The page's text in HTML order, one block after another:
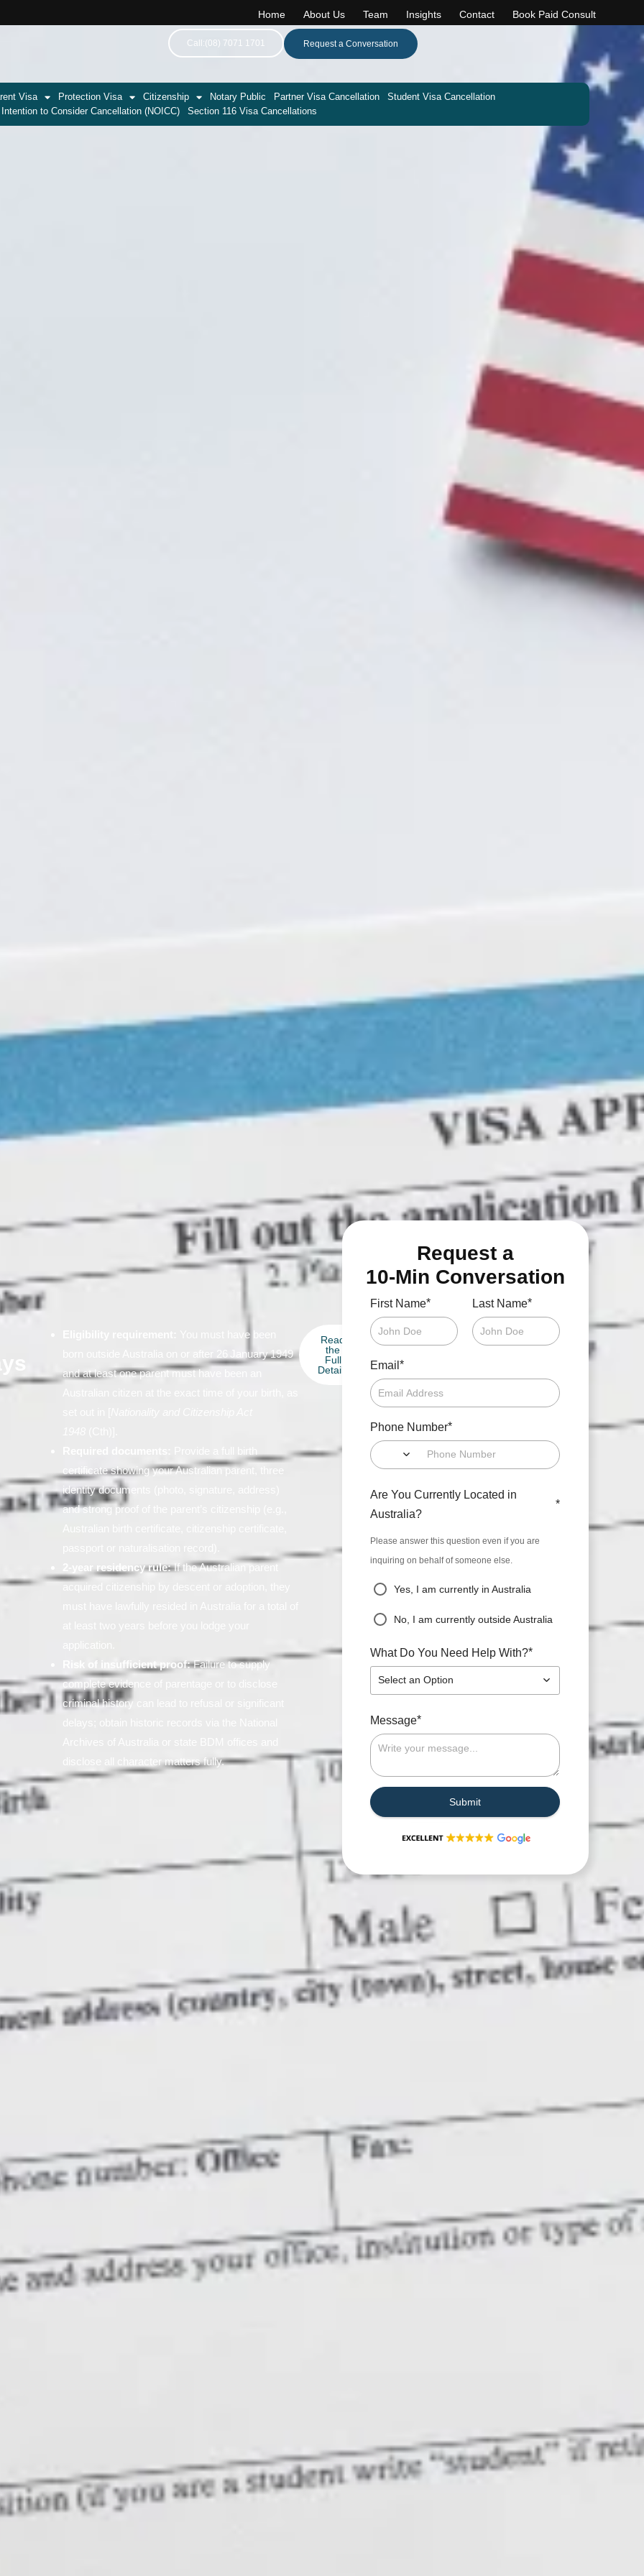
Home About Us Team Insights Contact Book Paid Consult
Call:(08) 7071 1701 Request a Conversation
Visa Protection Visa Citizenship Notary Public Partner Visa Cancellation
Student Visa Cancellation
to Consider Cancellation (NOICC)
Section 116 Visa Cancellations
You must have been
born outside Australia on or after 26 January 1949
and at least one parent must have been an
certificate showing your Australian parent, three
identity documents (photo, signature, address)
and strong proof of the parent’s citizenship (e.g.,
2‑year residency rule:If the Australian parent
acquired citizenship by descent or adoption, they
Risk of insufficient proof:Failure to supply
complete evidence of parentage or to disclose
criminal history can lead to refusal or significant
disclose all character matters fully.
Read
the
Full
Details
Request a
10-Min Conversation
First Name* Last Name*
Email *
Phone Number*
Are You Currently Located in
Australia?
*
Please answer this question even if you are
inquiring on behalf of someone else.
Yes, I am currently in Australia
No, I am currently outside Australia
What Do You Need Help With?*
Select an Option
Message*
Submit